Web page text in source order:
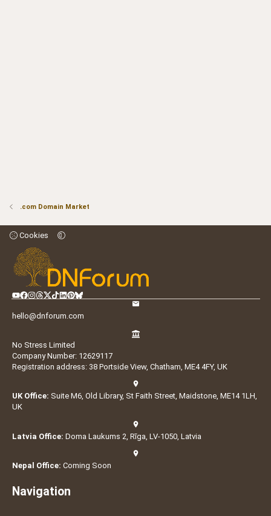
.com Domain Market
Cookies
hello@dnforum.com
No Stress Limited
Company Number: 12629117
Registration address: 38 Portside View, Chatham, ME4 4FY, UK
UK Office: Suite M6, Old Library, St Faith Street, Maidstone, ME14 1LH,
UK
Latvia Office: Doma Laukums 2, Rīga, LV-1050, Latvia
Nepal Office: Coming Soon
Navigation